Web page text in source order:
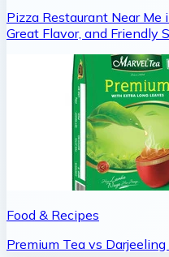
Pizza Restaurant Near Me
Great Flavor, and Friendly
Food & Recipes
Premium Tea vs